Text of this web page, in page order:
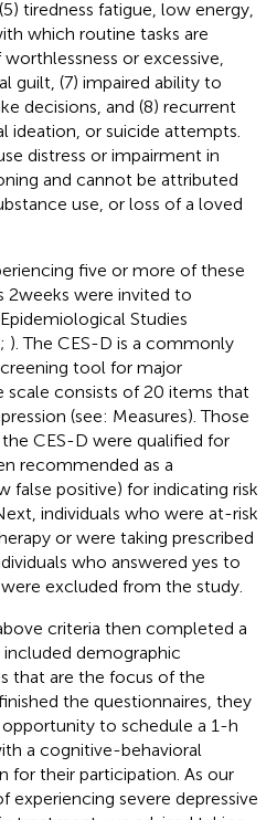
tiredness fatigue, low energy,
which routine tasks are
or excessive,
guilt, (7) impaired ability to
decisions, and (8) recurrent
ideation, or suicide attempts.
distress or impairment in
and cannot be attributed
use, or loss of a loved
five or more of these
weeks were invited to
Studies
). The CES-D is a commonly
tool for major
scale consists of 20 items that
(see: Measures). Those
CES-D were qualified for
recommended as a
false positive) for indicating risk
individuals who were at-risk
or were taking prescribed
who answered yes to
excluded from the study.
criteria then completed a
demographic
that are the focus of the
the questionnaires, they
to schedule a 1-h
a cognitive-behavioral
for their participation. As our
experiencing severe depressive